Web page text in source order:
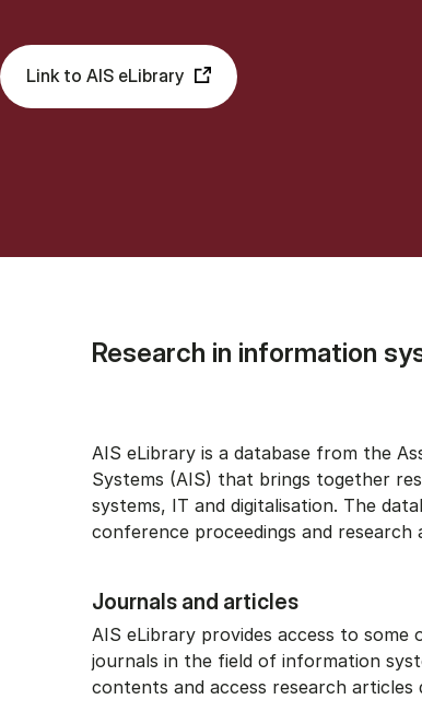
Link to AIS eLibrary
Research in information
AIS eLibrary is a database from the
Systems (AIS) that brings together
systems, IT and digitalisation. The
conference proceedings and research
Journals and articles
AIS eLibrary provides access to some
journals in the field of information
contents and access research articles